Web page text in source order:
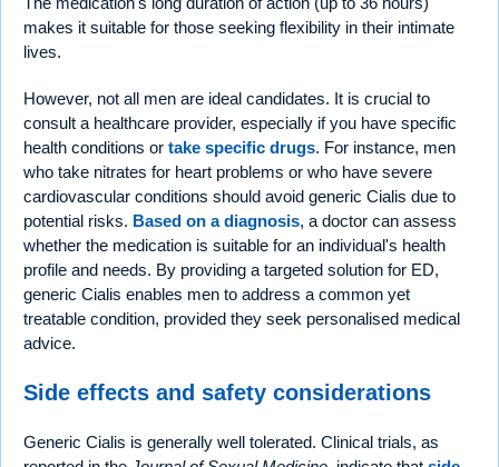
makes it suitable for those seeking flexibility in their intimate
lives.
However, not all men are ideal candidates. It is crucial to
consult a healthcare provider, especially if you have specific
health conditions or take specific drugs. For instance, men
who take nitrates for heart problems or who have severe
cardiovascular conditions should avoid generic Cialis due to
potential risks. Based on a diagnosis, a doctor can assess
whether the medication is suitable for an individual's health
profile and needs. By providing a targeted solution for ED,
generic Cialis enables men to address a common yet
treatable condition, provided they seek personalised medical
advice.
Side effects and safety considerations
Generic Cialis is generally well tolerated. Clinical trials, as